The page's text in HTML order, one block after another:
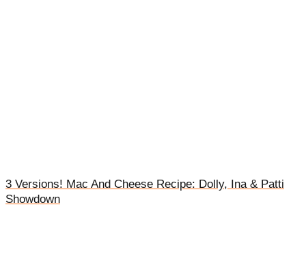
3 Versions! Mac And Cheese Recipe: Dolly, Ina & Patti
Showdown